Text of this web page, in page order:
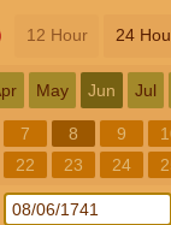
12 Hour 24
May Jun Jul
7 8 9
22 23 24